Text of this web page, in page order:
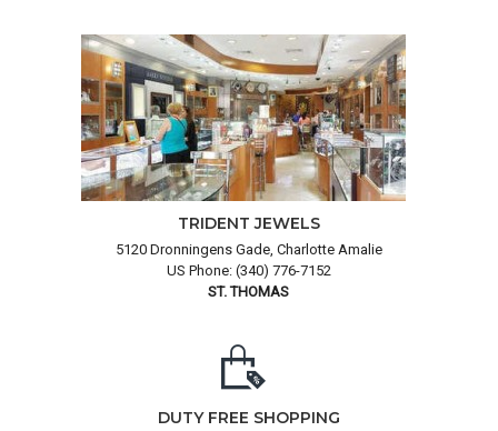
TRIDENT JEWELS
5120 Dronningens Gade, Charlotte Amalie
US Phone: (340) 776-7152
ST. THOMAS
DUTY FREE SHOPPING